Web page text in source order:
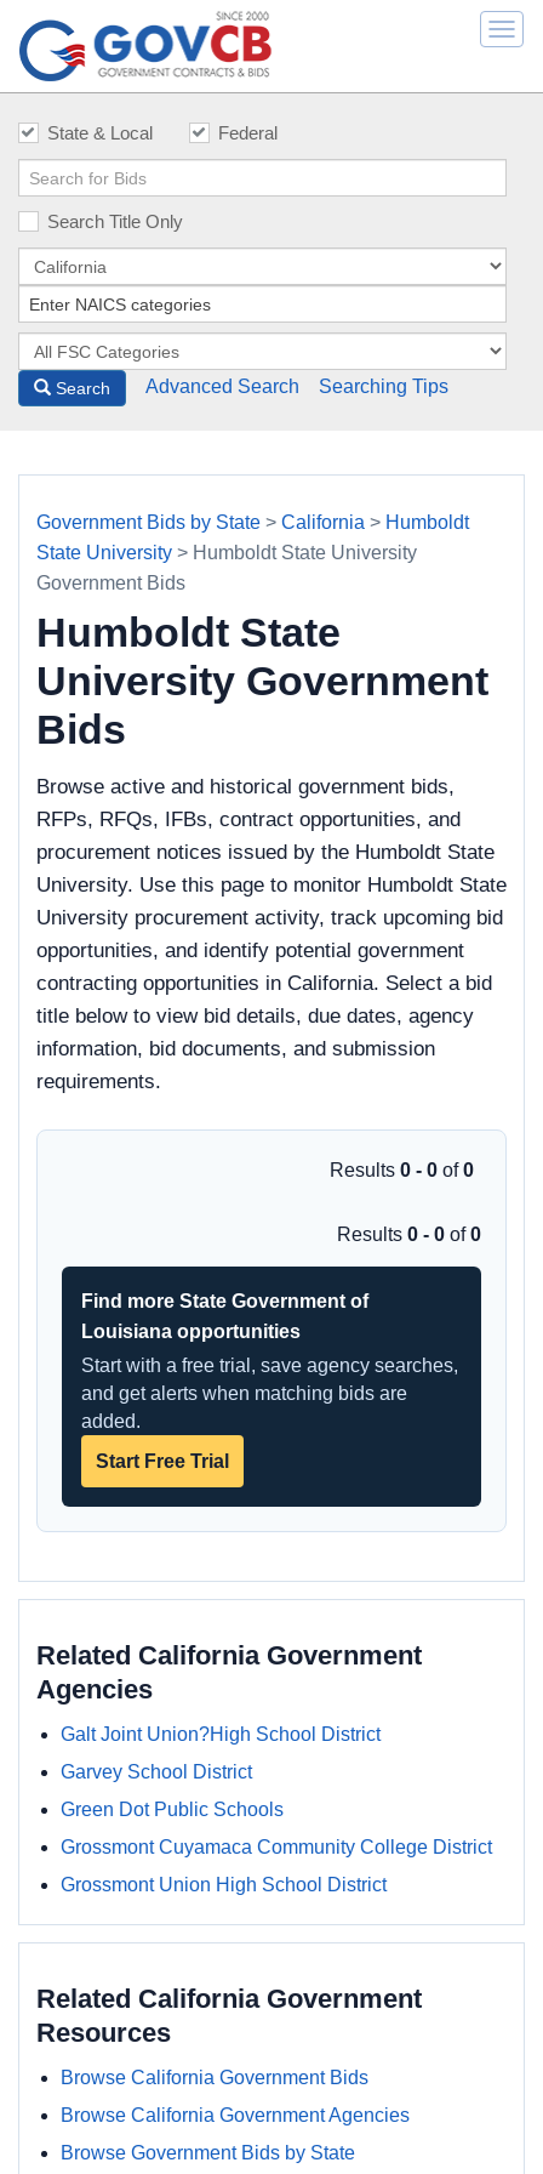
State & Local Federal
Search Title Only
Search Advanced Search Searching Tips
Government Bids by State > California > Humboldt
State University > Humboldt State University
Government Bids
Humboldt State
University Government
Bids
Browse active and historical government bids,
RFPs, RFQs, IFBs, contract opportunities, and
procurement notices issued by the Humboldt State
University. Use this page to monitor Humboldt State
University procurement activity, track upcoming bid
opportunities, and identify potential government
contracting opportunities in California. Select a bid
title below to view bid details, due dates, agency
information, bid documents, and submission
requirements.
Results 0 - 0 of0
Results 0 - 0 of0
Find more State Government of
Louisiana opportunities
Start with a free trial, save agency searches,
and get alerts when matching bids are
added.
Start Free Trial
Related California Government
Agencies
Galt Joint Union?High School District
Garvey School District
Green Dot Public Schools
Grossmont Cuyamaca Community College District
Grossmont Union High School District
Related California Government
Resources
Browse California Government Bids
Browse California Government Agencies
Browse Government Bids by State